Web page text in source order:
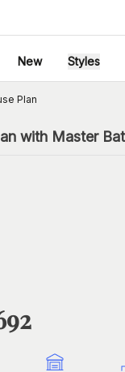
New Styles
Plan
with Master